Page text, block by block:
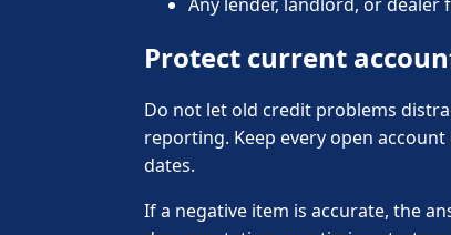
Protect current
Do not let old credit problems
reporting. Keep every open
dates.
If a negative item is accurate, the